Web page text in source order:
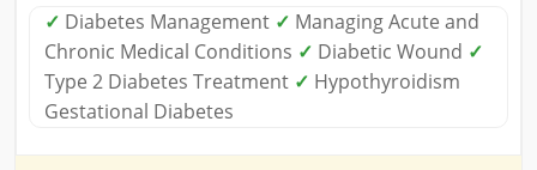
✓ Diabetes Management ✓ Managing Acute and
Chronic Medical Conditions ✓ Diabetic Wound ✓
Type 2 Diabetes Treatment ✓ Hypothyroidism
Gestational Diabetes